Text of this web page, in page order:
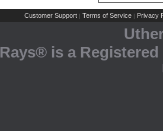
Customer Support | Terms of Service | Privacy
Rays® is a